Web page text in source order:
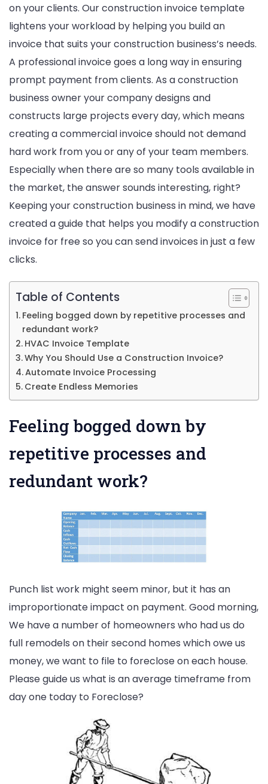
on your clients. Our construction invoice template
lightens your workload by helping you build an
invoice that suits your construction business’s needs.
A professional invoice goes a long way in ensuring
prompt payment from clients. As a construction
business owner your company designs and
constructs large projects every day, which means
creating a commercial invoice should not demand
hard work from you or any of your team members.
Especially when there are so many tools available in
the market, the answer sounds interesting, right?
Keeping your construction business in mind, we have
created a guide that helps you modify a construction
invoice for free so you can send invoices in just a few
clicks.
Table of Contents
Feeling bogged down by repetitive processes and
redundant work?
HVAC Invoice Template
Why You Should Use a Construction Invoice?
Automate Invoice Processing
Create Endless Memories
Feeling bogged down by
repetitive processes and
redundant work?
Punch list work might seem minor, but it has an
improportionate impact on payment. Good morning,
We have a number of homeowners who had us do
full remodels on their second homes which owe us
money, we want to file to foreclose on each house.
Please guide us what is an average timeframe from
day one today to Foreclose?